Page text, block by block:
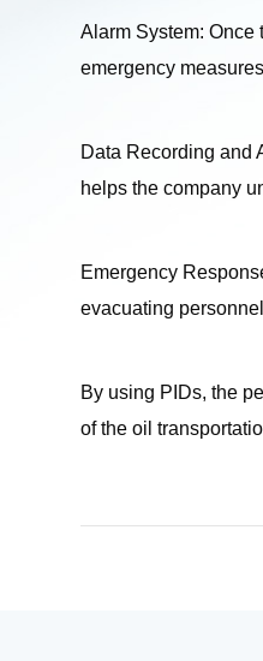
Alarm System: Once
emergency
Data Recording and
helps the company
Emergency
evacuating
By using PIDs, the
of the oil